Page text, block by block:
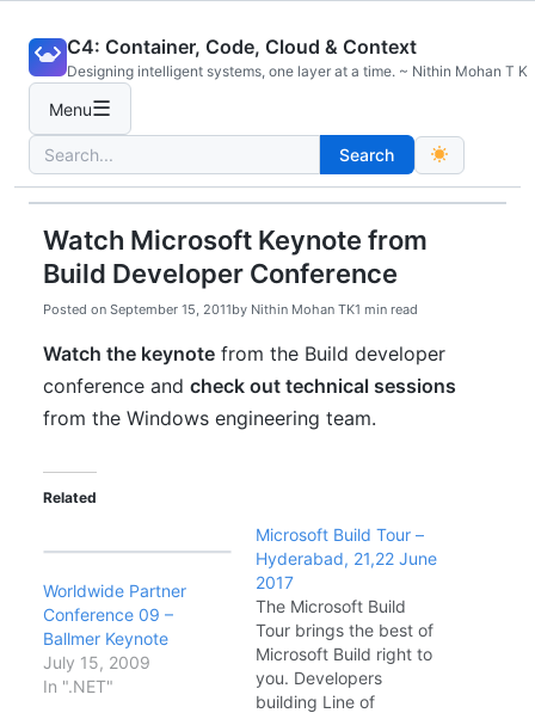
content
C4: Container, Code, Cloud & Context
Designing intelligent systems, one layer at a time. ~ Nithin Mohan T K
Menu☰
Search
for:
Search
Watch Microsoft Keynote from
Build Developer Conference
Posted on September 15, 2011by Nithin Mohan TK1 min read
Watch the keynote from the Build developer
conference and check out technical sessions
from the Windows engineering team.
Related
Worldwide Partner
Conference 09 –
Ballmer Keynote
July 15, 2009
In ".NET"
Microsoft Build Tour –
Hyderabad, 21,22 June
2017
The Microsoft Build
Tour brings the best of
Microsoft Build right to
you. Developers
building Line of